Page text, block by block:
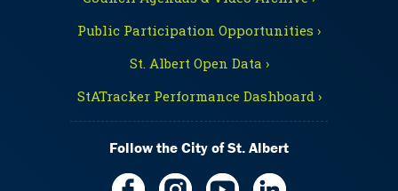
Public Participation Opportunities ›
St. Albert Open Data ›
StATracker Performance Dashboard ›
Follow the City of St. Albert